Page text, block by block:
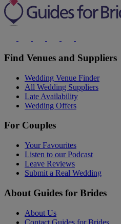
Find Venues and Suppliers
Wedding Venue Finder
All Wedding Suppliers
Late Availability
Wedding Offers
For Couples
Your Favourites
Listen to our Podcast
Leave Reviews
Submit a Real Wedding
About Guides for Brides
About Us
Contact Guides for Brides